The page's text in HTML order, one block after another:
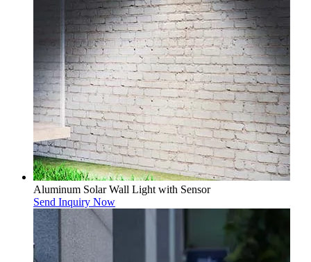
Aluminum Solar Wall Light with Sensor
Send Inquiry Now